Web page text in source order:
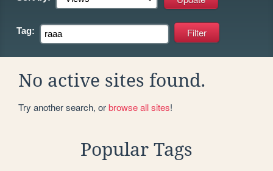
Tag:
No active sites found.
Try another search, orbrowse all sites!
Popular Tags